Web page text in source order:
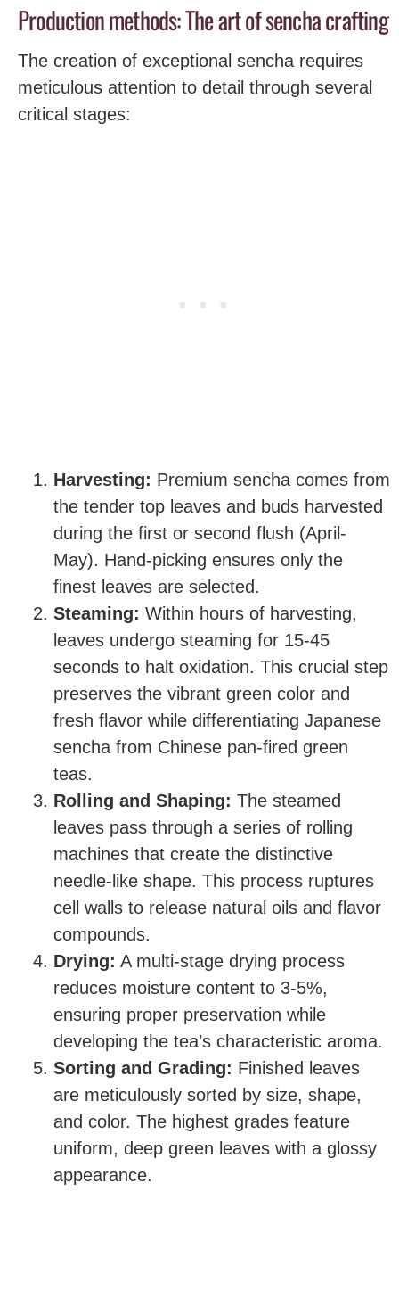
Production methods: The art of sencha crafting
The creation of exceptional sencha requires
meticulous attention to detail through several
critical stages:
Harvesting: Premium sencha comes from
the tender top leaves and buds harvested
during the first or second flush (April-
May). Hand-picking ensures only the
finest leaves are selected.
Steaming: Within hours of harvesting,
leaves undergo steaming for 15-45
seconds to halt oxidation. This crucial step
preserves the vibrant green color and
fresh flavor while differentiating Japanese
sencha from Chinese pan-fired green
teas.
Rolling and Shaping: The steamed
leaves pass through a series of rolling
machines that create the distinctive
needle-like shape. This process ruptures
cell walls to release natural oils and flavor
compounds.
Drying: A multi-stage drying process
reduces moisture content to 3-5%,
ensuring proper preservation while
developing the tea’s characteristic aroma.
Sorting and Grading: Finished leaves
are meticulously sorted by size, shape,
and color. The highest grades feature
uniform, deep green leaves with a glossy
appearance.